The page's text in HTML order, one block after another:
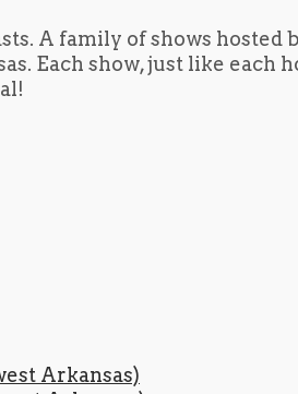
A family of shows
Each show, just like
Arkansas)